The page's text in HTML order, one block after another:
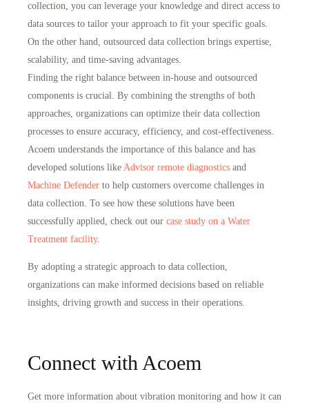
collection, you can leverage your knowledge and direct access to
data sources to tailor your approach to fit your specific goals.
On the other hand, outsourced data collection brings expertise,
scalability, and time-saving advantages.
Finding the right balance between in-house and outsourced
components is crucial. By combining the strengths of both
approaches, organizations can optimize their data collection
processes to ensure accuracy, efficiency, and cost-effectiveness.
Acoem understands the importance of this balance and has
developed solutions likeAdvisor remote diagnostics and
Machine Defender to help customers overcome challenges in
data collection. To see how these solutions have been
successfully applied, check out our case study on a Water
Treatment facility.
By adopting a strategic approach to data collection,
organizations can make informed decisions based on reliable
insights, driving growth and success in their operations.
Connect with Acoem
Get more information about vibration monitoring and how it can